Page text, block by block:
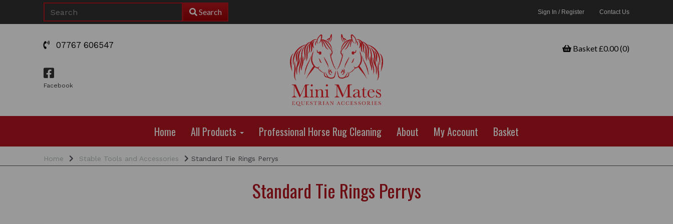
Search Sign In / Register Contact Us
07767 606547
Facebook
Basket £0.00 (0)
Home All Products Professional Horse Rug Cleaning About My Account Basket
Home Stable Tools and Accessories Standard Tie Rings Perrys
Standard Tie Rings Perrys